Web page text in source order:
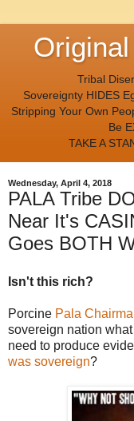
Tribal
Sovereignty HIDES
Stripping Your Own
Be
TAKE A
Wednesday, April 4, 2018
PALA Tribe
Near It's
Goes BOTH
Isn't this rich?
Porcine Pala
sovereign nation
need to produce
was sovereign?